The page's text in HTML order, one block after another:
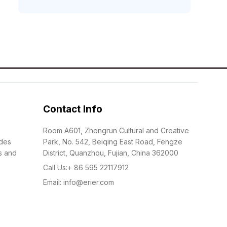
and
Contact Info
Room A601, Zhongrun Cultural and Creative
Park, No. 542, Beiqing East Road, Fengze
District, Quanzhou, Fujian, China 362000
Call Us:+ 86 595 22117912
Email: info@erier.com